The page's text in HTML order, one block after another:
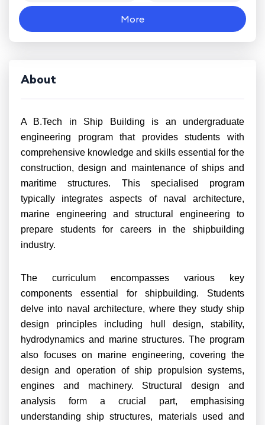
More
About
A B.Tech in Ship Building is an undergraduate
engineering program that provides students with
comprehensive knowledge and skills essential for the
construction, design and maintenance of ships and
maritime structures. This specialised program
typically integrates aspects of naval architecture,
marine engineering and structural engineering to
prepare students for careers in the shipbuilding
industry.
The curriculum encompasses various key
components essential for shipbuilding. Students
delve into naval architecture, where they study ship
design principles including hull design, stability,
hydrodynamics and marine structures. The program
also focuses on marine engineering, covering the
design and operation of ship propulsion systems,
engines and machinery. Structural design and
analysis form a crucial part, emphasising
understanding ship structures, materials used and